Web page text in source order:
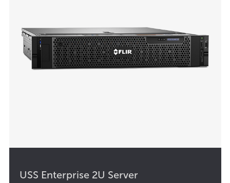
USS Enterprise 2U Server